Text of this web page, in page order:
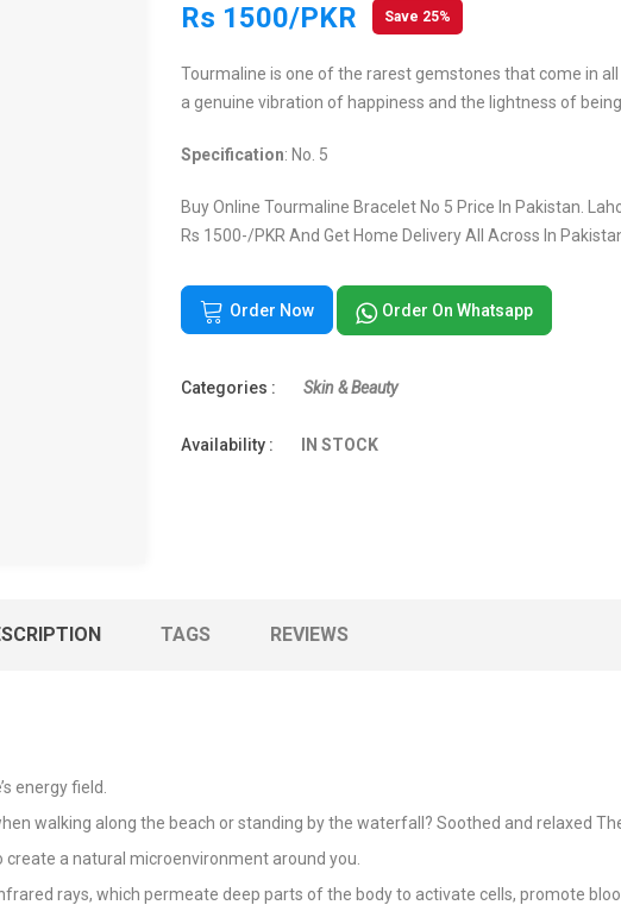
Rs 1500/PKR Save 25%
Tourmaline is one of the rarest gemstones that come in
a genuine vibration of happiness and the lightness of being.
Specification: No. 5
Buy Online Tourmaline Bracelet No 5 Price In Pakistan.
Rs 1500-/PKR And Get Home Delivery All Across In
Order Now Order On Whatsapp
Categories : Skin & Beauty
Availability : IN STOCK
TAGS REVIEWS
energy field.
walking along the beach or standing by the waterfall? Soothed and relaxed
a natural microenvironment around you.
rays, which permeate deep parts of the body to activate cells, promote